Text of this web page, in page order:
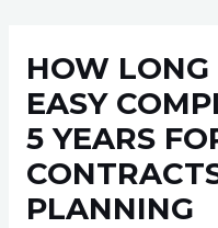
contentHOW
EASY
5 YEARS
PLANNING